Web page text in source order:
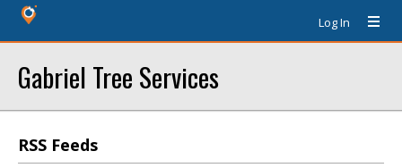
Log In
Gabriel Tree Services
RSS Feeds